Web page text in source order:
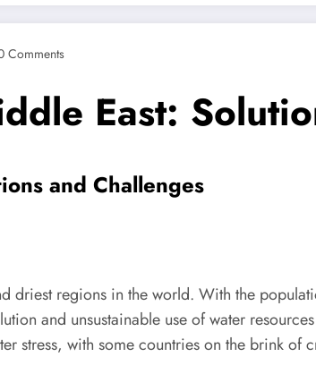
Comments
East:
and Challenges
driest regions in the world. With the
and unsustainable use of water
stress, with some countries on the brink of